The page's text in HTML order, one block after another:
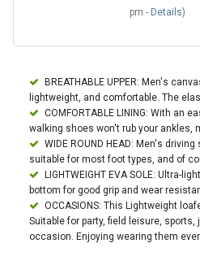
pm - Details)
BREATHABLE UPPER: Men's
lightweight, and comfortable. The
COMFORTABLE LINING: With
walking shoes won't rub your ankles,
WIDE ROUND HEAD: Men's
suitable for most foot types, and of
LIGHTWEIGHT EVA SOLE: Ultra-
bottom for good grip and wear
OCCASIONS: This Lightweight
Suitable for party, field leisure,
occasion. Enjoying wearing them